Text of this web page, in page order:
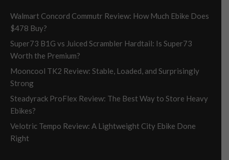
Walmart Concord Commutr Review: How Much Ebike Does
$478 Buy?
Super73 B1G vs Juiced Scrambler Hardtail: Is Super73
Worth the Premium?
Mooncool TK2 Review: Stable, Loaded, and Surprisingly
Strong
Steadyrack ProFlex Review: The Best Way to Store Heavy
Ebikes?
Velotric Tempo Review: A Lightweight City Ebike Done
Right